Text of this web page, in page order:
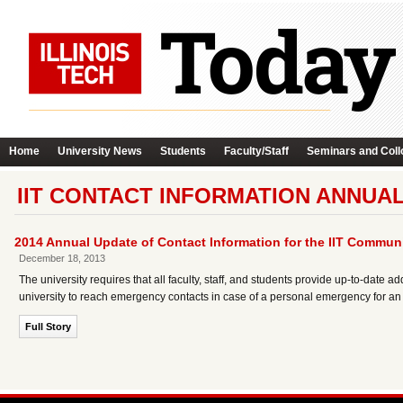
Home University News Students Faculty/Staff Seminars and
IIT CONTACT INFORMATION
2014 Annual Update of Contact Information for the IIT
December 18, 2013
The university requires that all faculty, staff, and students provide up-to-date
university to reach emergency contacts in case of a personal emergency for
Full Story